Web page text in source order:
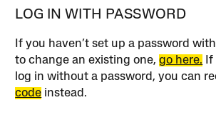
LOG IN WITH PASSWORD
If you haven’t set up a password
to change an existing one,go here.
log in without a password, you can
code instead.